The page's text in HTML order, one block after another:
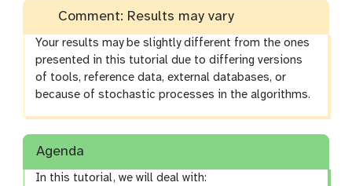
Comment: Results may vary
Your results may be slightly different from the ones
presented in this tutorial due to differing versions
of tools, reference data, external databases, or
because of stochastic processes in the algorithms.
Agenda
In this tutorial, we will deal with: